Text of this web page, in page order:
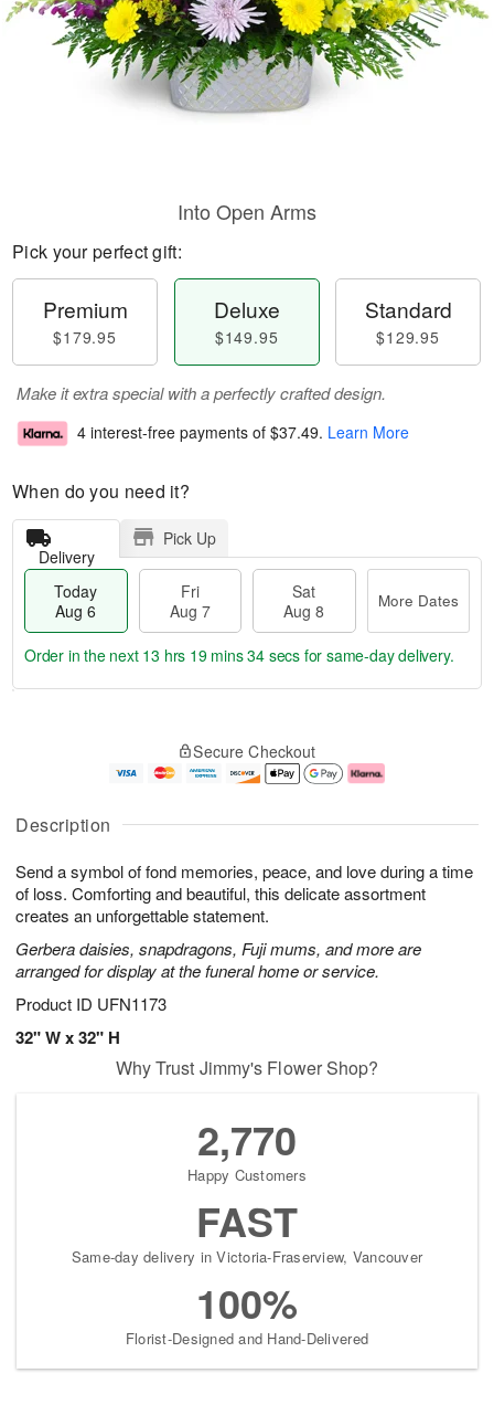
Description
Send a symbol of fond memories, peace, and love during a time
of loss. Comforting and beautiful, this delicate assortment
creates an unforgettable statement.
Gerbera daisies, snapdragons, Fuji mums, and more are
arranged for display at the funeral home or service.
Product ID UFN1173
32" W x 32" H
Into Open Arms
Pick your perfect gift:
Premium
$179.95
Deluxe
$149.95
Standard
$129.95
Make it extra special with a perfectly crafted design.
4 interest-free payments of $37.49. Learn More
When do you need it?
Delivery
Pick Up
Today
Aug 6
Fri
Aug 7
Sat
Aug 8
More Dates
u
6
g
g
e
t
s
Order in the next 13 hrs 19 mins 33 secs for same-day delivery.
Secure Checkout
Why Trust Jimmy's Flower Shop?
2,770
Happy Customers
FAST
Same-day delivery in Victoria-Fraserview, Vancouver
100%
Florist-Designed and Hand-Delivered